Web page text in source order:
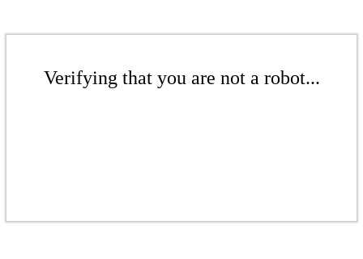
Verifying that you are not a robot...